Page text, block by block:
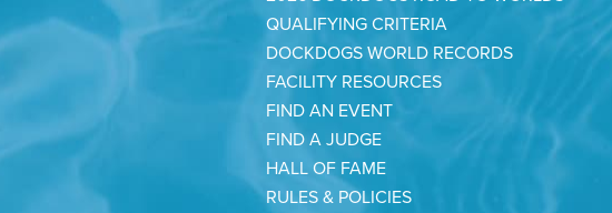
QUALIFYING CRITERIA
DOCKDOGS WORLD RECORDS
FACILITY RESOURCES
FIND AN EVENT
FIND A JUDGE
HALL OF FAME
RULES & POLICIES